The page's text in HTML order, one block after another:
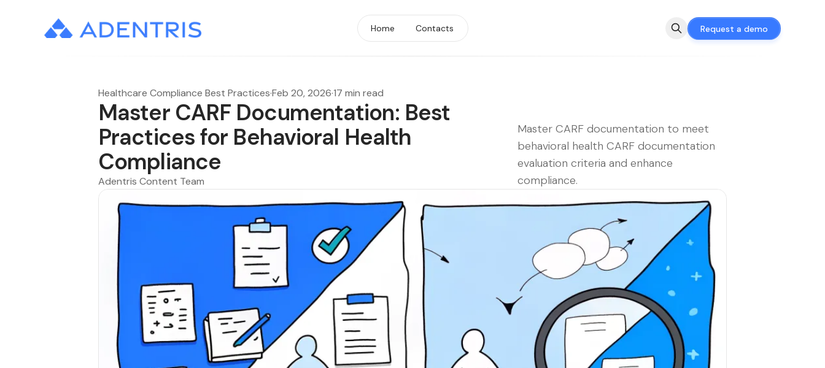
Home Contacts Request a demo
Healthcare Compliance Best Practices·Feb 20, 2026·17 min read
Master CARF Documentation: Best
Practices for Behavioral Health
Compliance
Adentris Content Team
Master CARF documentation to meet
behavioral health CARF documentation
evaluation criteria and enhance
compliance.